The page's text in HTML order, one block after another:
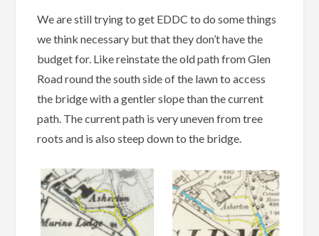
We are still trying to get EDDC to do some things
we think necessary but that they don’t have the
budget for. Like reinstate the old path from Glen
Road round the south side of the lawn to access
the bridge with a gentler slope than the current
path. The current path is very uneven from tree
roots and is also steep down to the bridge.